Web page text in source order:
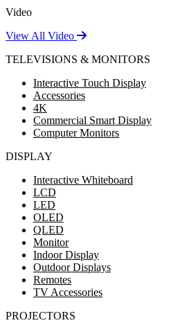
Video
View All Video
TELEVISIONS & MONITORS
Interactive Touch Display
Accessories
4K
Commercial Smart Display
Computer Monitors
DISPLAY
Interactive Whiteboard
LCD
LED
OLED
QLED
Monitor
Indoor Display
Outdoor Displays
Remotes
TV Accessories
PROJECTORS